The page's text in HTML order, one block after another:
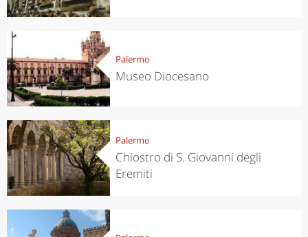
Palermo
Museo Diocesano
Palermo
Chiostro di S. Giovanni degli
Eremiti